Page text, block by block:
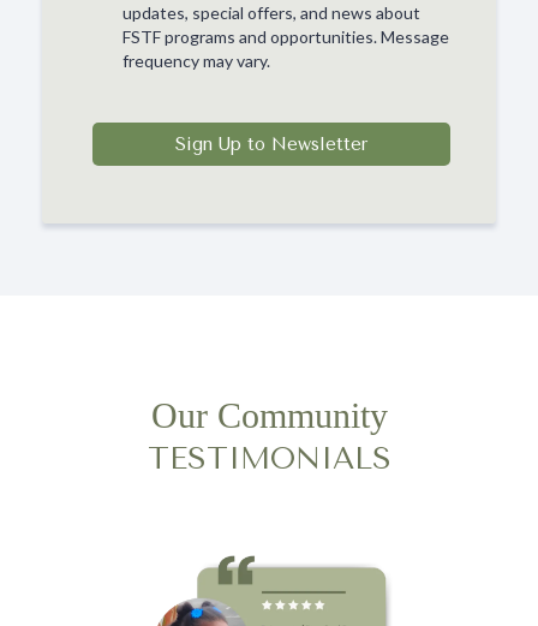
updates, special offers, and news about
FSTF programs and opportunities. Message
frequency may vary.
Sign Up to Newsletter
Our Community
TESTIMONIALS